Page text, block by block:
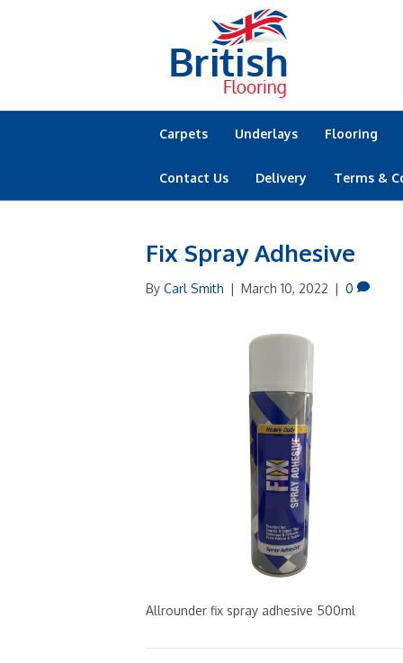
Carpets Underlays Flooring
Contact Us Delivery Terms &
Fix Spray Adhesive
By Carl Smith | March 10, 2022 | 0
Allrounder fix spray adhesive 500ml